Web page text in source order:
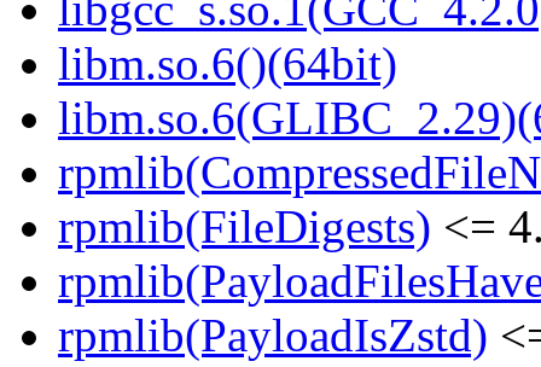
libm.so.6()(64bit)
rpmlib(FileDigests) <=
rpmlib(PayloadIsZstd)